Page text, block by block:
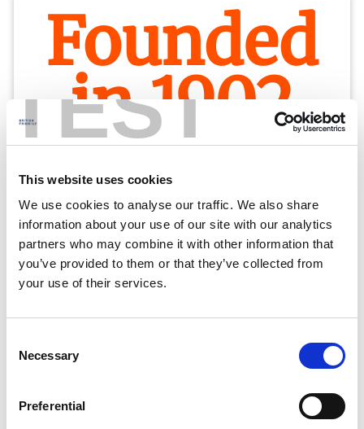
TEST
This website uses cookies
We use cookies to analyse our traffic. We also share
information about your use of our site with our analytics
partners who may combine it with other information that
you’ve provided to them or that they’ve collected from
your use of their services.
Selection
Necessary
Preferential
Founded
in 1902
over a century.
94% of claims paid